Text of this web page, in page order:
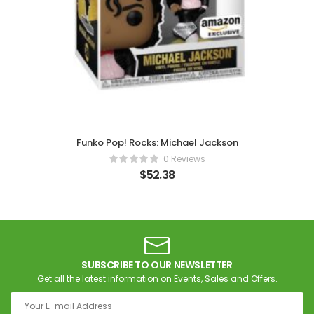
Funko Pop! Rocks: Michael Jackson
0 Reviews
$52.38
SUBSCRIBE TO OUR NEWSLETTER
Get all the latest information on Events, Sales and Offers.